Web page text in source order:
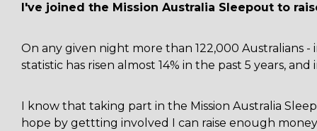
I've joined the Mission Australia Sleepout to
On any given night more than 122,000 Australians
statistic has risen almost 14% in the past 5 years,
I know that taking part in the Mission Australia
hope by gettting involved I can raise enough